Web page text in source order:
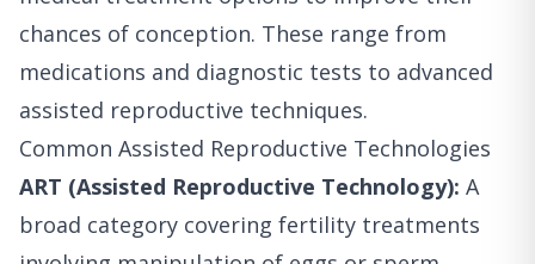
chances of conception. These range from
medications and diagnostic tests to advanced
assisted reproductive techniques.
Common Assisted Reproductive Technologies
ART (Assisted Reproductive Technology): A
broad category covering fertility treatments